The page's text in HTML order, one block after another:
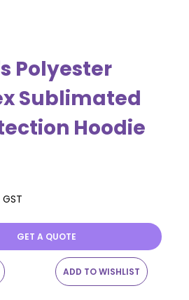
Polyester
Sublimated
Hoodie
GET A QUOTE
ADD TO WISHLIST